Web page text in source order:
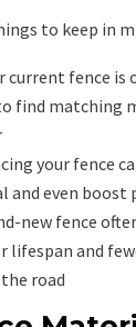
to keep in
current fence is
find matching
your fence
and even boost
new fence
lifespan and
road